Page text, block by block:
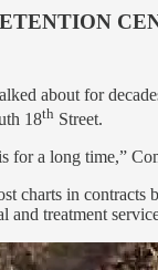
about for
18th Street.
for a long time,”
charts in
and treatment